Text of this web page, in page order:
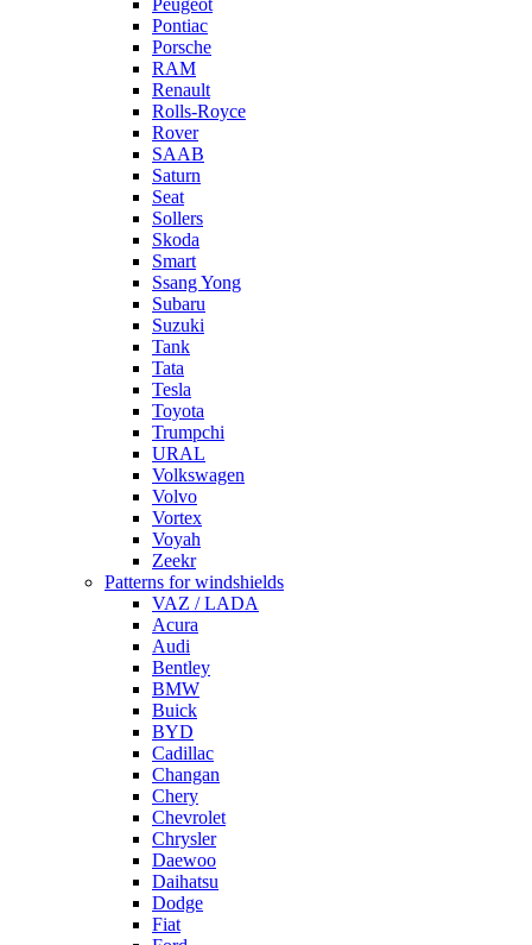
Peugeot
Pontiac
Porsche
RAM
Renault
Rolls-Royce
Rover
SAAB
Saturn
Seat
Sollers
Skoda
Smart
Ssang Yong
Subaru
Suzuki
Tank
Tata
Tesla
Toyota
Trumpchi
URAL
Volkswagen
Volvo
Vortex
Voyah
Zeekr
Patterns for windshields
VAZ / LADA
Acura
Audi
Bentley
BMW
Buick
BYD
Cadillac
Changan
Chery
Chevrolet
Chrysler
Daewoo
Daihatsu
Dodge
Fiat